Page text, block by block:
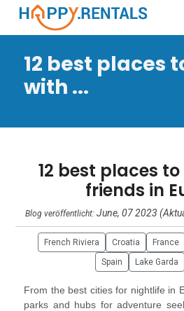
12 best places
with ...
12 best places
friends in
Blog veröffentlicht: June, 07 2023
French Riviera Croatia France
Spain
Lake Garda
From the best cities for nightlife in
parks and hubs for adventure